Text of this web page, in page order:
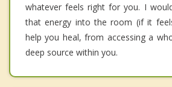
whatever feels right for you. I
that energy into the room (if it
help you heal, from accessing a
deep source within you.